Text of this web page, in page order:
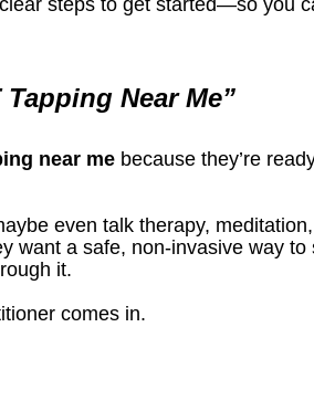
Near Me”
near me because they’re
even talk therapy,
want a safe, non-invasive way
it.
comes in.